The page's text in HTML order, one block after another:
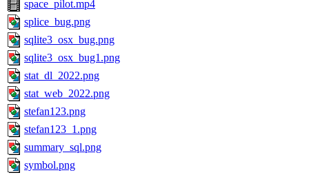
space_pilot.mp4
splice_bug.png
sqlite3_osx_bug.png
sqlite3_osx_bug1.png
stat_dl_2022.png
stat_web_2022.png
stefan123.png
stefan123_1.png
summary_sql.png
symbol.png